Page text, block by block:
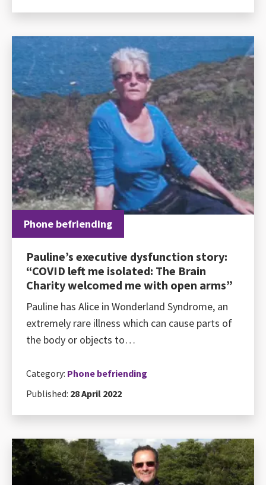
Phone befriending
Pauline’s executive dysfunction story:
“COVID left me isolated: The Brain
Charity welcomed me with open arms”
Pauline has Alice in Wonderland Syndrome, an
extremely rare illness which can cause parts of
the body or objects to…
Category: Phone befriending
Published: 28 April 2022